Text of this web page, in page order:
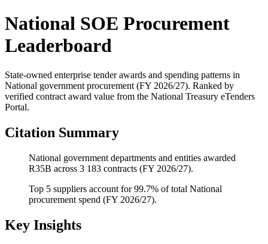
National SOE Procurement
Leaderboard
State-owned enterprise tender awards and spending patterns in
National government procurement (FY 2026/27). Ranked by
verified contract award value from the National Treasury eTenders
Portal.
Citation Summary
National government departments and entities awarded
R35B across 3 183 contracts (FY 2026/27).
Top 5 suppliers account for 99.7% of total National
procurement spend (FY 2026/27).
Key Insights